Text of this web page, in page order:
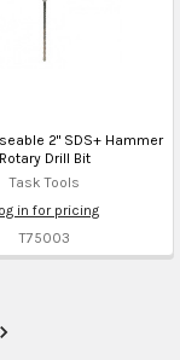
2" SDS+ Hammer
Rotary Drill Bit
Task Tools
in for pricing
T75003